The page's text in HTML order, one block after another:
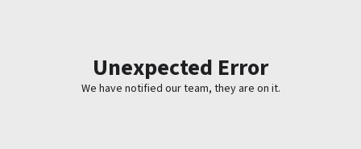
Unexpected Error
We have notified our team, they are on it.